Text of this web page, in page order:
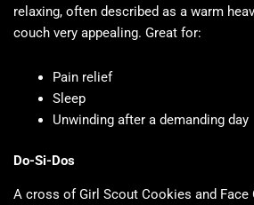
relaxing, often described as a warm
couch very appealing. Great for:
Pain relief
Sleep
Unwinding after a demanding day
Do-Si-Dos
A cross of Girl Scout Cookies and Face